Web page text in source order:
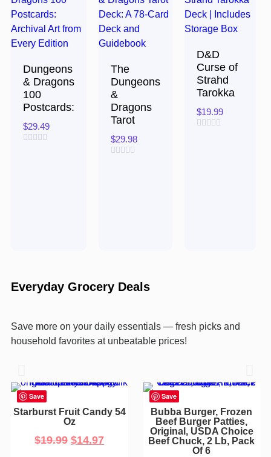
Dungeons
& Dragons
100
Postcards:
$29.49
The
Dungeons
&
Dragons
Tarot
$29.98
D&D
Curse of
Strahd
Tarokka
$19.99
Everyday Grocery Deals
Save more on your daily essentials — fresh picks and
household favorites at unbeatable prices!
Save
Starburst Fruit Candy 54
Oz
$19.99 $14.97
Save
Bubba Burger, Frozen
Beef Burger Patties,
Original, USDA Choice
Beef Chuck, 2 Lb, Pack
Of 6